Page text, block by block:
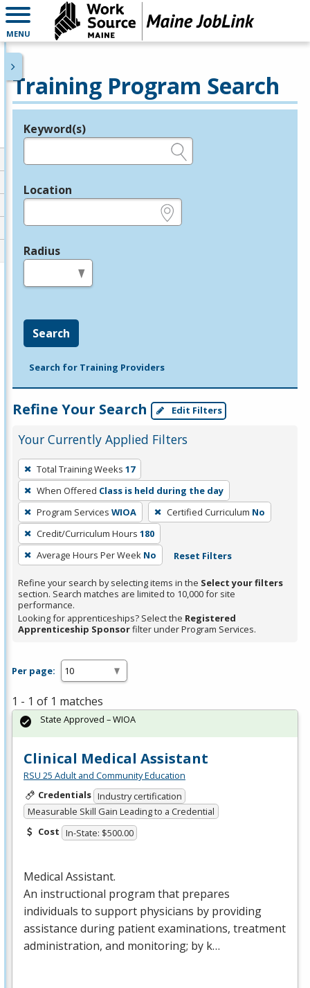
MENU
Training Program Search
Legend
Keyword(s)
Location
Radius
Search
Search for Training Providers
Refine Your Search Edit Filters
Your Currently Applied Filters
To
remove
a
filter,
press
Enter
or
Spacebar.
Total Training Weeks 17
When Offered Class is held during the day
Program Services WIOA Certified Curriculum No
Credit/Curriculum Hours 180
Average Hours Per Week No Reset Filters
Refine your search by selecting items in the Select your filters
section. Search matches are limited to 10,000 for site
performance.
Looking for apprenticeships? Select the Registered
Apprenticeship Sponsorfilter under Program Services.
Per page:
1 - 1 of 1 matches
Clinical Medical Assistant
RSU 25 Adult and Community Education
Credentials Industry certification
Measurable Skill Gain Leading to a Credential
Cost In-State: $500.00
Medical Assistant.
An instructional program that prepares
individuals to support physicians by providing
assistance during patient examinations, treatment
administration, and monitoring; by k…
State Approved – WIOA